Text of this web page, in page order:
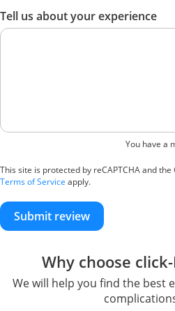
Tell us about your experience
You have a
This site is protected by reCAPTCHA and the
Terms of Service apply.
Submit review
Why choose
We will help you find the best